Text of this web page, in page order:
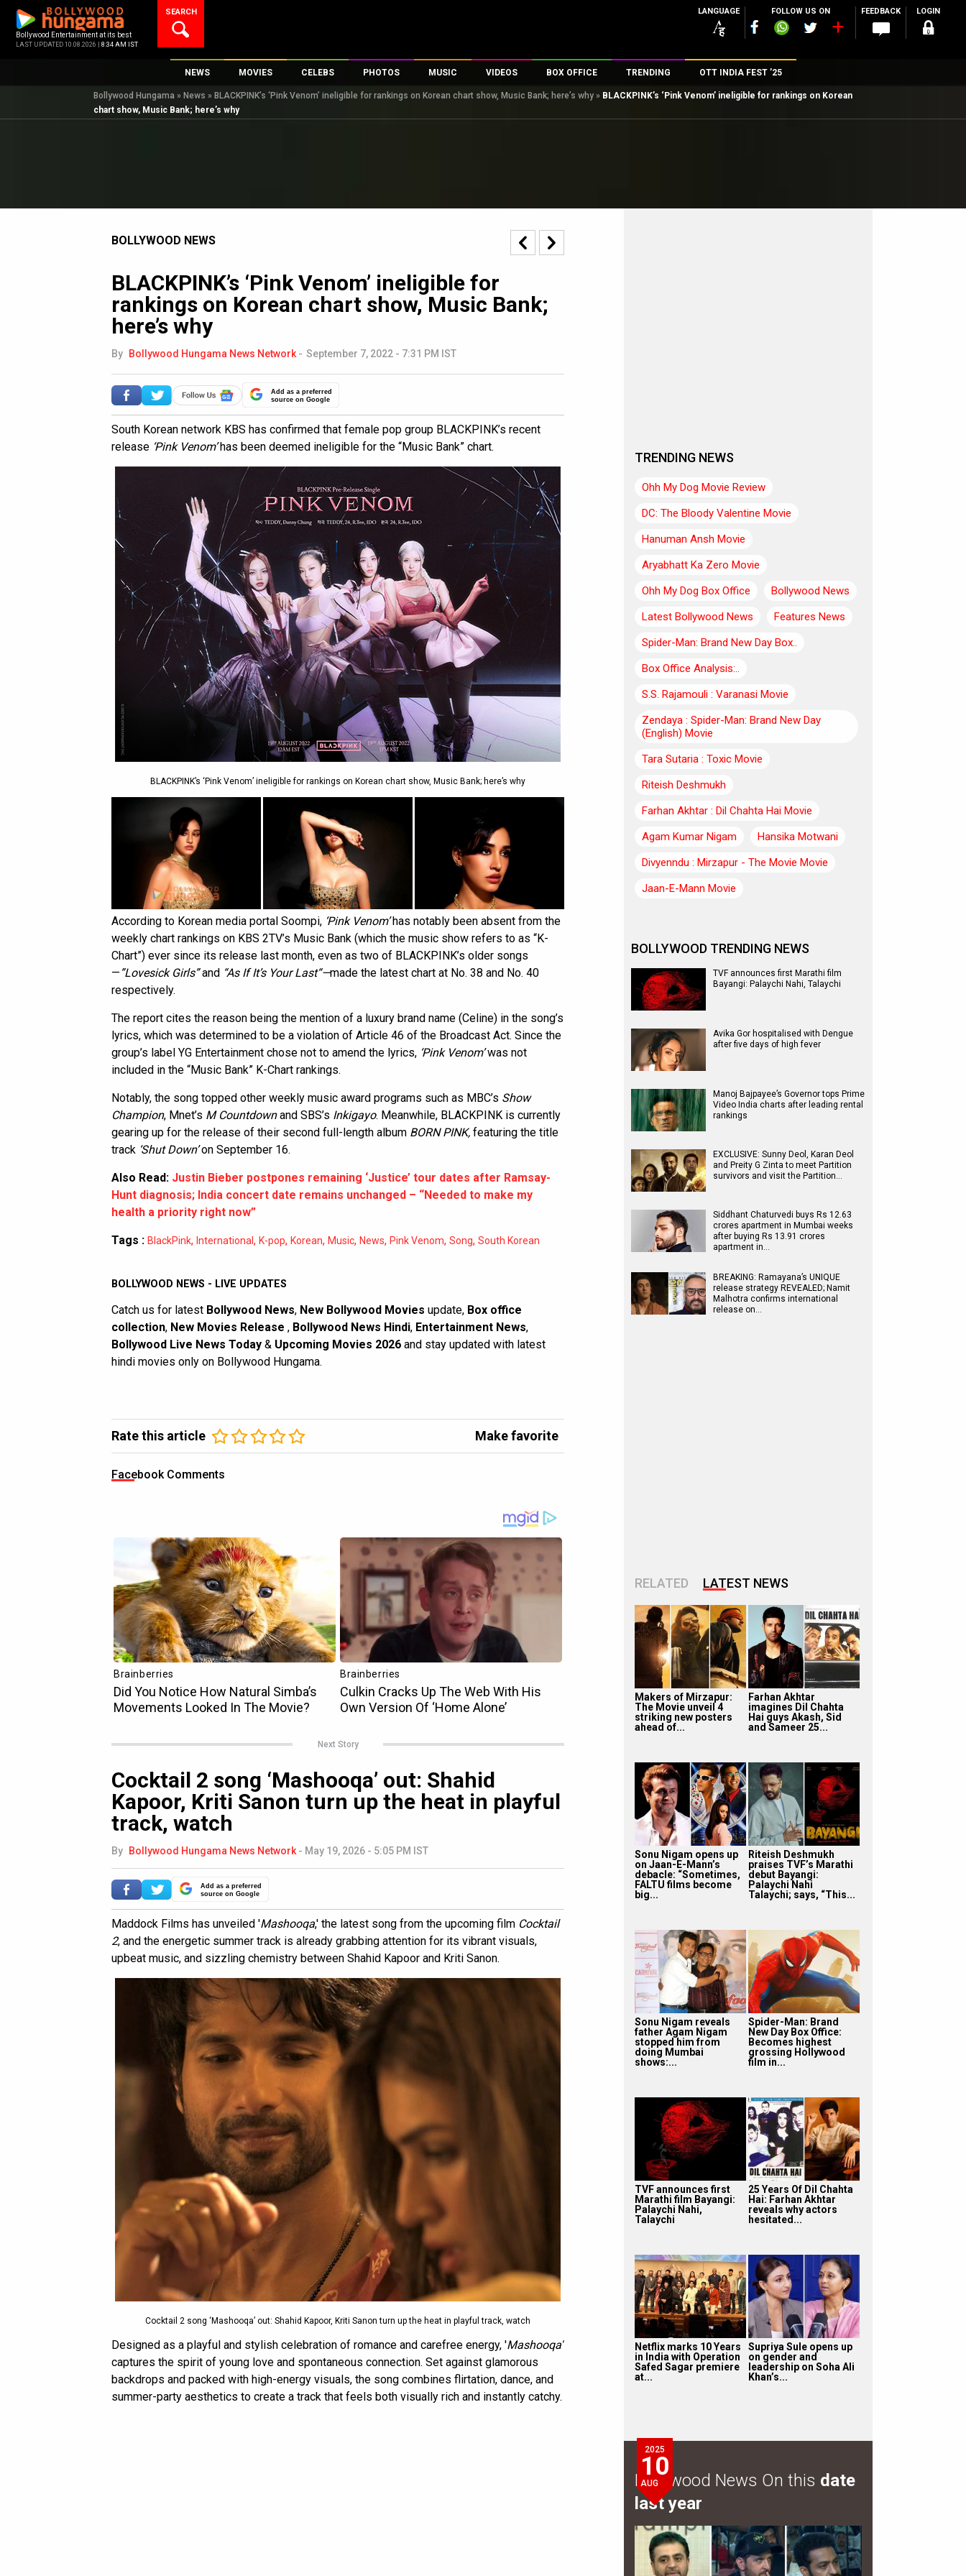
content
Bollywood Entertainment at its best
LAST UPDATED 10.08.2026 | 8:34 AM IST
SEARCH LANGUAGE FOLLOW US ON FEEDBACK LOGIN
NEWS
Bollywood News
Bollywood Features News
OTT / Web Series
K-Pop
AI
MOVIES
New Latest Movies
Upcoming Releases
CELEBS
Top 100 Celebs
Digital Celebs
PHOTOS
Parties And Events
Celeb Photos
MUSIC
Song Lyrics
Music Reviews
VIDEOS
Trailers
Celeb Interviews
Television
Movie Songs
BOX OFFICE
Box Office Collection
Analysis & Features
Top Male Celebs
TRENDING OTT INDIA FEST ’25
Bollywood Hungama » News » BLACKPINK’s ‘Pink Venom’ ineligible for rankings on Korean chart show, Music Bank; here’s why » BLACKPINK’s ‘Pink Venom’ ineligible for rankings on Korean
chart show, Music Bank; here’s why
BOLLYWOOD NEWS
BLACKPINK’s ‘Pink Venom’ ineligible for
rankings on Korean chart show, Music Bank;
here’s why
By Bollywood Hungama News Network - September 7, 2022 - 7:31 PM IST
Add as a preferred
source on Google
South Korean network KBS has confirmed that female pop group BLACKPINK’s recent
release ‘Pink Venom’has been deemed ineligible for the “Music Bank” chart.
BLACKPINK’s ‘Pink Venom’ ineligible for rankings on Korean chart show, Music Bank; here’s why
According to Korean media portal Soompi, ‘Pink Venom’has notably been absent from the
weekly chart rankings on KBS 2TV’s Music Bank (which the music show refers to as “K-
Chart”) ever since its release last month, even as two of BLACKPINK’s older songs
—”Lovesick Girls”and “As If It’s Your Last“—made the latest chart at No. 38 and No. 40
respectively.
The report cites the reason being the mention of a luxury brand name (Celine) in the song’s
lyrics, which was determined to be a violation of Article 46 of the Broadcast Act. Since the
group’s label YG Entertainment chose not to amend the lyrics, ‘Pink Venom’was not
included in the “Music Bank” K-Chart rankings.
Notably, the song topped other weekly music award programs such as MBC’s Show
Champion, Mnet’s M Countdownand SBS’s Inkigayo. Meanwhile, BLACKPINK is currently
gearing up for the release of their second full-length album BORN PINK, featuring the title
track ‘Shut Down’on September 16.
Also Read: Justin Bieber postpones remaining ‘Justice’ tour dates after Ramsay-
Hunt diagnosis; India concert date remains unchanged – “Needed to make my
health a priority right now”
Tags : BlackPink, International, K-pop, Korean, Music, News, Pink Venom, Song, South Korean
BOLLYWOOD NEWS - LIVE UPDATES
Catch us for latest Bollywood News, New Bollywood Movies update, Box office
collection, New Movies Release , Bollywood News Hindi, Entertainment News,
Bollywood Live News Today & Upcoming Movies 2026 and stay updated with latest
hindi movies only on Bollywood Hungama.
Rate this article Make favorite
Facebook Comments
Next Story
Cocktail 2 song ‘Mashooqa’ out: Shahid
Kapoor, Kriti Sanon turn up the heat in playful
track, watch
By Bollywood Hungama News Network - May 19, 2026 - 5:05 PM IST
Add as a preferred
source on Google
Maddock Films has unveiled 'Mashooqa,' the latest song from the upcoming film Cocktail
2, and the energetic summer track is already grabbing attention for its vibrant visuals,
upbeat music, and sizzling chemistry between Shahid Kapoor and Kriti Sanon.
Cocktail 2 song ‘Mashooqa’ out: Shahid Kapoor, Kriti Sanon turn up the heat in playful track, watch
Designed as a playful and stylish celebration of romance and carefree energy, 'Mashooqa'
captures the spirit of young love and spontaneous connection. Set against glamorous
backdrops and packed with high-energy visuals, the song combines flirtation, dance, and
summer-party aesthetics to create a track that feels both visually rich and instantly catchy.
TRENDING NEWS
Ohh My Dog Movie Review
DC: The Bloody Valentine Movie
Hanuman Ansh Movie
Aryabhatt Ka Zero Movie
Ohh My Dog Box Office
Bollywood News
Latest Bollywood News
Features News
Spider-Man: Brand New Day Box..
Box Office Analysis:..
S.S. Rajamouli : Varanasi Movie
Zendaya : Spider-Man: Brand New Day
(English) Movie
Tara Sutaria : Toxic Movie
Riteish Deshmukh
Farhan Akhtar : Dil Chahta Hai Movie
Agam Kumar Nigam
Hansika Motwani
Divyenndu : Mirzapur - The Movie Movie
Jaan-E-Mann Movie
BOLLYWOOD TRENDING NEWS
TVF announces first Marathi film
Bayangi: Palaychi Nahi, Talaychi
Avika Gor hospitalised with Dengue
after five days of high fever
Manoj Bajpayee’s Governor tops Prime
Video India charts after leading rental
rankings
EXCLUSIVE: Sunny Deol, Karan Deol
and Preity G Zinta to meet Partition
survivors and visit the Partition…
Siddhant Chaturvedi buys Rs 12.63
crores apartment in Mumbai weeks
after buying Rs 13.91 crores
apartment in…
BREAKING: Ramayana’s UNIQUE
release strategy REVEALED; Namit
Malhotra confirms international
release on…
RELATED LATEST NEWS
Makers of Mirzapur:
The Movie unveil 4
striking new posters
ahead of...
Farhan Akhtar
imagines Dil Chahta
Hai guys Akash, Sid
and Sameer 25...
Sonu Nigam opens up
on Jaan-E-Mann’s
debacle: “Sometimes,
FALTU films become
big...
Riteish Deshmukh
praises TVF’s Marathi
debut Bayangi:
Palaychi Nahi
Talaychi; says, “This...
Sonu Nigam reveals
father Agam Nigam
stopped him from
doing Mumbai
shows:...
Spider-Man: Brand
New Day Box Office:
Becomes highest
grossing Hollywood
film in...
TVF announces first
Marathi film Bayangi:
Palaychi Nahi,
Talaychi
25 Years Of Dil Chahta
Hai: Farhan Akhtar
reveals why actors
hesitated...
Netflix marks 10 Years
in India with Operation
Safed Sagar premiere
at...
Supriya Sule opens up
on gender and
leadership on Soha Ali
Khan’s...
2025
10
AUG
Bollywood News On this date
last year